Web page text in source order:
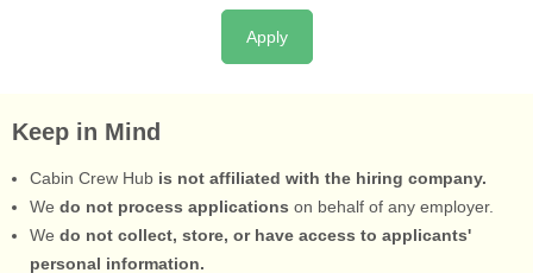
Apply
Keep in Mind
Cabin Crew Hub is not affiliated with the hiring company.
We do not process applications on behalf of any employer.
We do not collect, store, or have access to applicants'
personal information.